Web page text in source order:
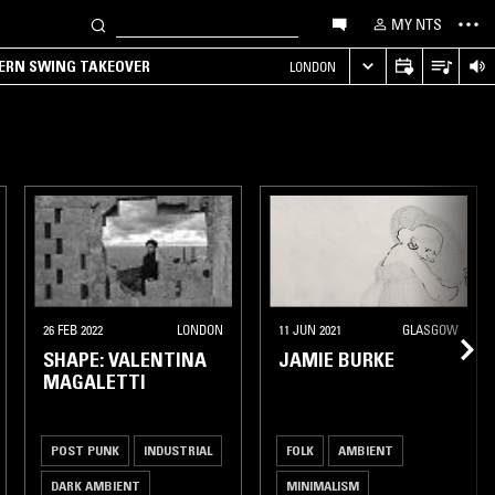
MY NTS
SWING TAKEOVER LONDON
26 FEB 2022 LONDON
SHAPE: VALENTINA
MAGALETTI
POST PUNK INDUSTRIAL
DARK AMBIENT
11 JUN 2021 GLASGOW
JAMIE BURKE
FOLK AMBIENT
MINIMALISM